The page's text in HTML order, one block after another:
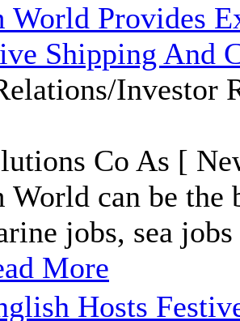
Provides
Shipping And
Investor
Co As [
can be the
jobs, sea
More
Hosts